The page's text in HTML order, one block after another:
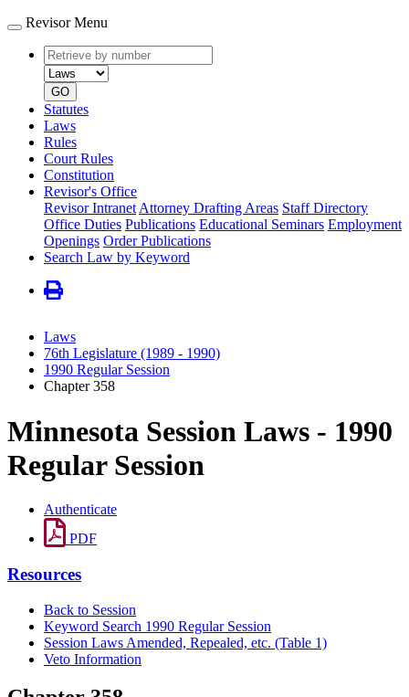
Revisor Menu
Retrieve
by
number
type
GO
Statutes
Laws
Rules
Court Rules
Constitution
Revisor's Office
Revisor Intranet Attorney Drafting Areas Staff Directory
Office Duties Publications Educational Seminars Employment
Openings Order Publications
Search Law by Keyword
Laws
76th Legislature (1989 - 1990)
1990 Regular Session
Chapter 358
Minnesota Session Laws - 1990
Regular Session
Authenticate
PDF
Resources
Back to Session
Keyword Search 1990 Regular Session
Session Laws Amended, Repealed, etc. (Table 1)
Veto Information